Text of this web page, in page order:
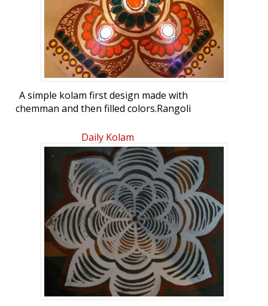
A simple kolam first design made with
chemman and then filled colors.Rangoli
abhiramishridhar
Daily Kolam